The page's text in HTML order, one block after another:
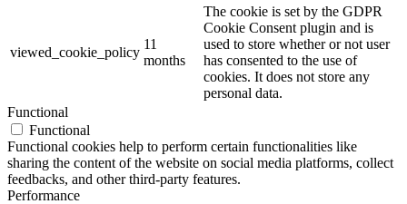
viewed_cookie_policy
11
months
The cookie is set by the GDPR
Cookie Consent plugin and is
used to store whether or not user
has consented to the use of
cookies. It does not store any
personal data.
Functional
Functional
Functional cookies help to perform certain functionalities like
sharing the content of the website on social media platforms, collect
feedbacks, and other third-party features.
Performance